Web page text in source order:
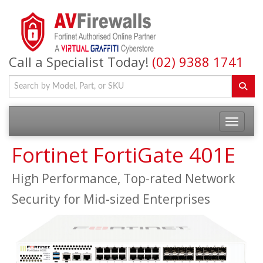
Call a Specialist Today! (02) 9388 1741
Fortinet FortiGate 401E
High Performance, Top-rated Network
Security for Mid-sized Enterprises